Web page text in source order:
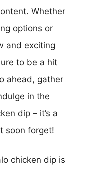
Whether
options or
and exciting
to be a hit
ahead, gather
in the
dip – it’s a
soon forget!
chicken dip is